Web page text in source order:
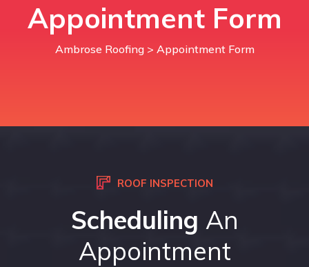
Appointment Form
Ambrose Roofing> Appointment Form
ROOF INSPECTION
Scheduling An
Appointment